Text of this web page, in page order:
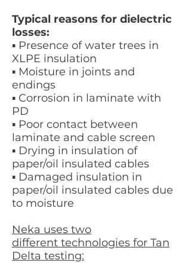
Typical reasons for dielectric
losses:
▪ Presence of water trees in
XLPE insulation
▪ Moisture in joints and
endings
▪ Corrosion in laminate with
PD
▪ Poor contact between
laminate and cable screen
▪ Drying in insulation of
paper/oil insulated cables
▪ Damaged insulation in
paper/oil insulated cables due
to moisture
Neka uses two
different technologies for Tan
Delta testing: